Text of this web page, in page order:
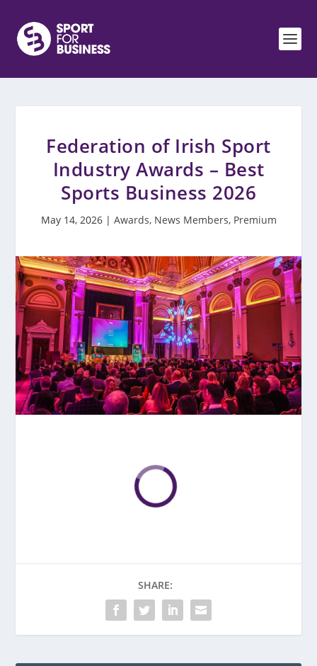
Federation of Irish Sport
Industry Awards – Best
Sports Business 2026
May 14, 2026| Awards, News Members, Premium
SHARE: